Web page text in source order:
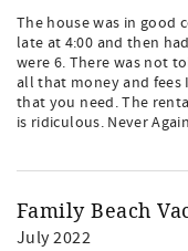
The house was in
late at 4:00 and then
were 6. There was not
all that money and
that you need. The
is ridiculous. Never
Family Beach
July 2022